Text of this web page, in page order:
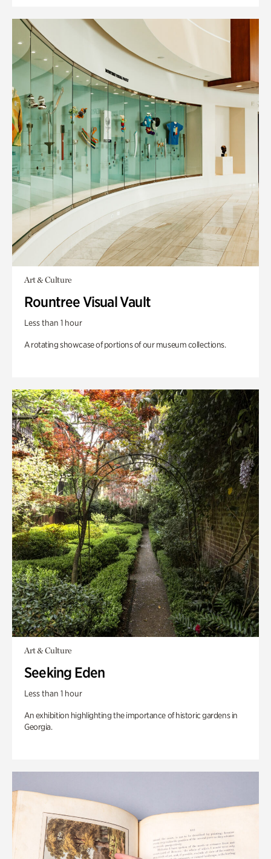
Art & Culture
Rountree Visual Vault
Less than 1 hour
A rotating showcase of portions of our museum collections.
Art & Culture
Seeking Eden
Less than 1 hour
An exhibition highlighting the importance of historic gardens in
Georgia.